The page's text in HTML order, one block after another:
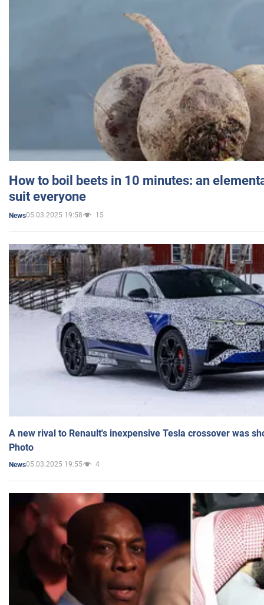
How to boil beets in 10 minutes: an
suit everyone
News05.03.2025 19:58 15
A new rival to Renault's inexpensive Tesla crossover was
Photo
News05.03.2025 19:55 4